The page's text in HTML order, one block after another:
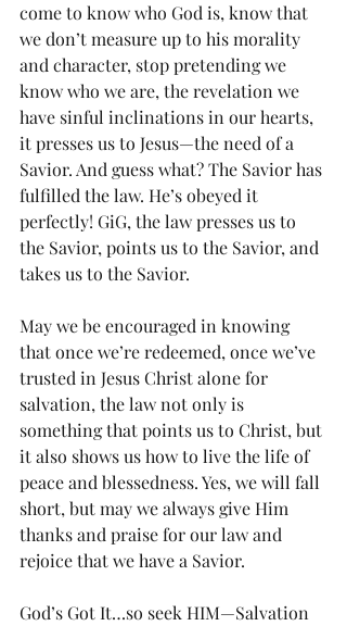
come to know who God is, know that
we don’t measure up to his morality
and character, stop pretending we
know who we are, the revelation we
have sinful inclinations in our hearts,
it presses us to Jesus—the need of a
Savior. And guess what? The Savior has
fulfilled the law. He’s obeyed it
perfectly! GiG, the law presses us to
the Savior, points us to the Savior, and
takes us to the Savior.
May we be encouraged in knowing
that once we’re redeemed, once we’ve
trusted in Jesus Christ alone for
salvation, the law not only is
something that points us to Christ, but
it also shows us how to live the life of
peace and blessedness. Yes, we will fall
short, but may we always give Him
thanks and praise for our law and
rejoice that we have a Savior.
God’s Got It…so seek HIM—Salvation